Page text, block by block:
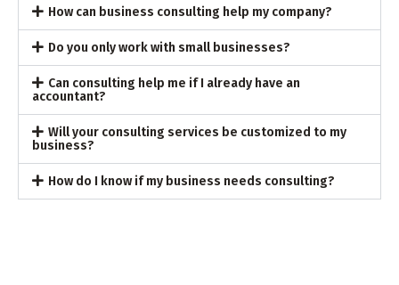
How can business consulting help my company?
Do you only work with small businesses?
Can consulting help me if I already have an
accountant?
Will your consulting services be customized to my
business?
How do I know if my business needs consulting?